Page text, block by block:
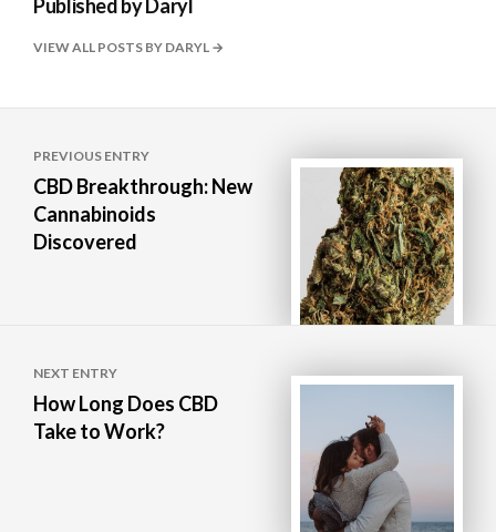
Published byDaryl
VIEW ALL POSTS BY DARYL
navigation
PREVIOUS ENTRY
CBD Breakthrough: New
Cannabinoids
Discovered
NEXT ENTRY
How Long Does CBD
Take to Work?